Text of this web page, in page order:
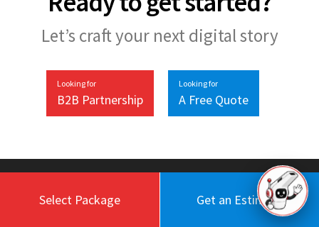
Select Package Get an Estimate
Let’s craft your next digital story
Looking for
B2B Partnership
Looking for
A Free Quote